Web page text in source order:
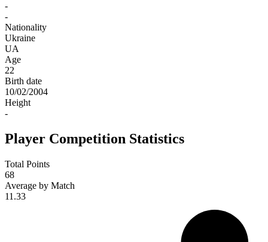
-
-
Nationality
Ukraine
UA
Age
22
Birth date
10/02/2004
Height
-
Player Competition Statistics
Total Points
68
Average by Match
11.33